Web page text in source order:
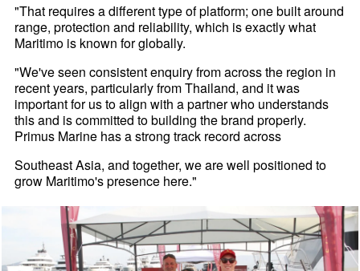
"That requires a different type of platform; one built around
range, protection and reliability, which is exactly what
Maritimo is known for globally.
"We've seen consistent enquiry from across the region in
recent years, particularly from Thailand, and it was
important for us to align with a partner who understands
this and is committed to building the brand properly.
Primus Marine has a strong track record across
Southeast Asia, and together, we are well positioned to
grow Maritimo's presence here."